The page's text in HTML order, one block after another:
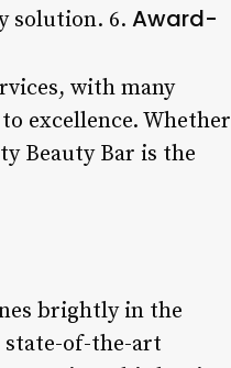
solution. 6. Award-
with many
excellence. Whether
Beauty Bar is the
brightly in the
state-of-the-art